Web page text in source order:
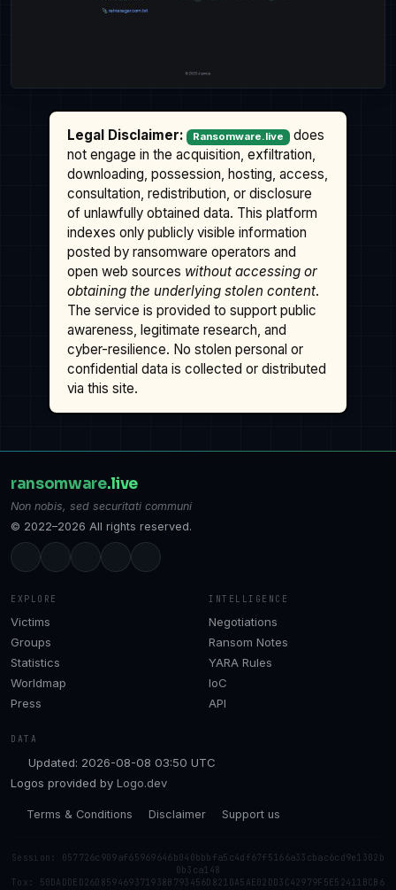
Legal Disclaimer: Ransomware.live
does
not engage in the acquisition, exfiltration,
downloading, possession, hosting, access,
consultation, redistribution, or disclosure
of unlawfully obtained data. This platform
indexes only publicly visible information
posted by ransomware operators and
open web sources without accessing or
obtaining the underlying stolen content.
The service is provided to support public
awareness, legitimate research, and
cyber-resilience. No stolen personal or
confidential data is collected or distributed
via this site.
ransomware.live
Non nobis, sed securitati communi
© 2022–2026 All rights reserved.
EXPLORE
Victims
Groups
Statistics
Worldmap
Press
INTELLIGENCE
Negotiations
Ransom Notes
YARA Rules
IoC
API
DATA
Updated: 2026-08-08 03:50 UTC
Logos provided by Logo.dev
Terms & Conditions Disclaimer Support us
Session: 057726c909af65969646b040bbbfa5c4df67f5166a33cbac6cd9e1302b
0b3ca148
Tox: 50DADDED26D859469371938B793456D8210A5AE02DD3C42979F5E52411BCB6